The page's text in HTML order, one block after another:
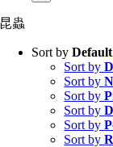
昆蟲
Sort by
Sort by
Sort by
Sort by
Sort by
Sort by
Sort by